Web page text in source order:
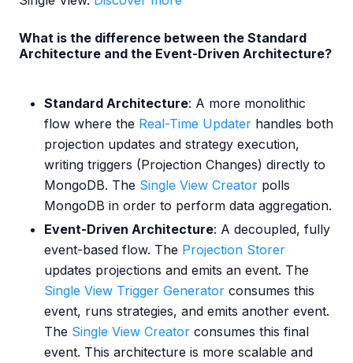
What is the difference between the Standard
Architecture and the Event-Driven Architecture?
Standard Architecture: A more monolithic
flow where the Real-Time Updater handles both
projection updates and strategy execution,
writing triggers (Projection Changes) directly to
MongoDB. The Single View Creator polls
MongoDB in order to perform data aggregation.
Event-Driven Architecture: A decoupled, fully
event-based flow. The Projection Storer
updates projections and emits an event. The
Single View Trigger Generator consumes this
event, runs strategies, and emits another event.
The Single View Creator consumes this final
event. This architecture is more scalable and